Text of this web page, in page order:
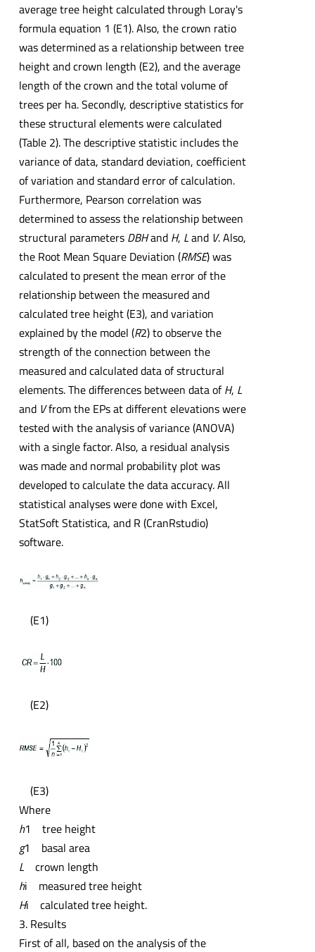
average tree height calculated through Loray's
formula equation 1 (E1). Also, the crown ratio
was determined as a relationship between tree
height and crown length (E2), and the average
length of the crown and the total volume of
trees per ha. Secondly, descriptive statistics for
these structural elements were calculated
(Table 2). The descriptive statistic includes the
variance of data, standard deviation, coefficient
of variation and standard error of calculation.
Furthermore, Pearson correlation was
determined to assess the relationship between
structural parameters DBHand H, Land V. Also,
the Root Mean Square Deviation (RMSE) was
calculated to present the mean error of the
relationship between the measured and
calculated tree height (E3), and variation
explained by the model (R2) to observe the
strength of the connection between the
measured and calculated data of structural
elements. The differences between data ofH, L
and Vfrom the EPs at different elevations were
tested with the analysis of variance (ANOVA)
with a single factor. Also, a residual analysis
was made and normal probability plot was
developed to calculate the data accuracy. All
statistical analyses were done with Excel,
StatSoft Statistica, and R (CranRstudio)
software.
(E1)
(E2)
(E3)
Where
h1 tree height
g1 basal area
Lcrown length
hi measured tree height
Hi calculated tree height.
3. Results
First of all, based on the analysis of the